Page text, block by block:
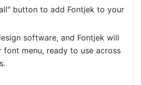
button to add Fontjek to your
software, and Fontjek will
font menu, ready to use across